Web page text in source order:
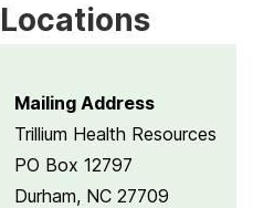
Mailing Address
Trillium Health Resources
PO Box 12797
Durham, NC 27709